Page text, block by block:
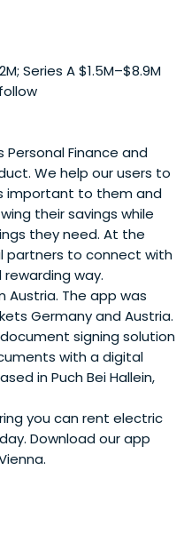
Series A $1.5M–$8.9M
Finance and
We help our users to
important to them and
their savings while
they need. At the
partners to connect with
way.
Austria. The app was
Germany and Austria.
signing solution
with a digital
in Puch Bei Hallein,
you can rent electric
Download our app